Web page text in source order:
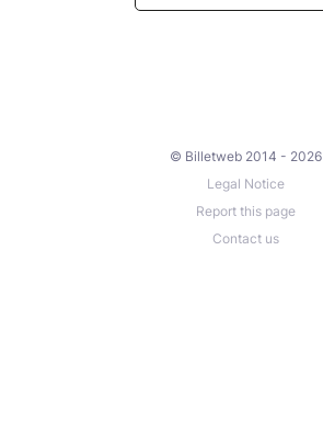
© Billetweb 2014 - 2026
Legal Notice
Report this page
Contact us